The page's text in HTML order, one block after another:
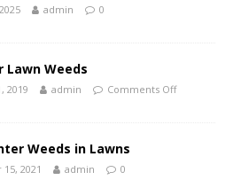
admin 0
Lawn Weeds
2019 admin Comments Off
Weeds in Lawns
2021 admin 0